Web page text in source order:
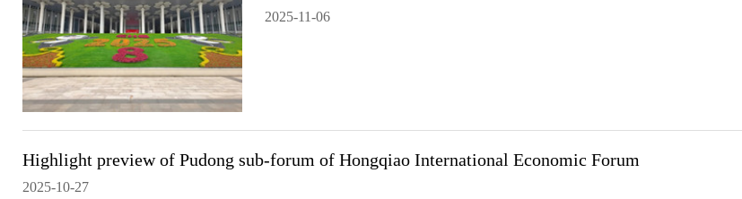
2025-11-06
Highlight preview of Pudong sub-forum of Hongqiao International Economic Forum
2025-10-27